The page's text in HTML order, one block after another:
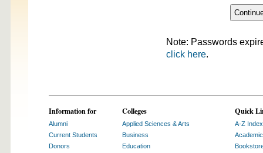
Note: Passwords
click here.
Information for
Alumni
Current Students
Donors
Colleges
Applied Sciences & Arts
Business
Education
Quick
A-Z Index